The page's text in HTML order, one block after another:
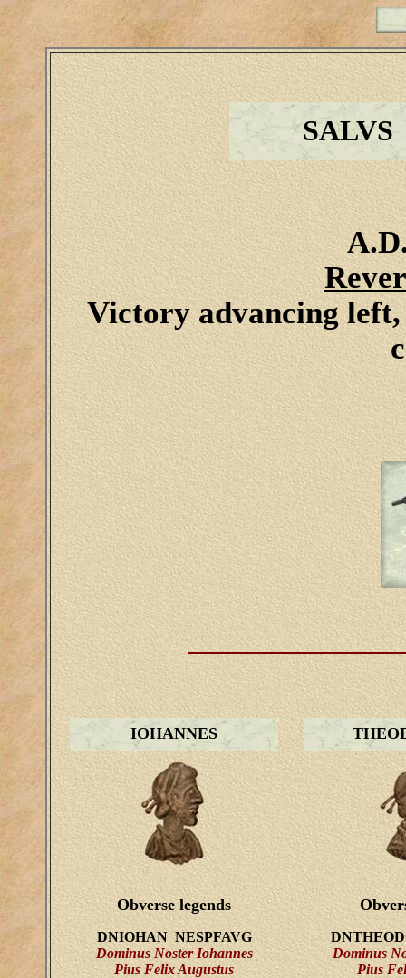
Victory advancing
IOHANNES
Obverse legends
DNIOHAN NESPFAVG
Dominus Noster Iohannes
Pius Felix Augustus
Dominus
Pius